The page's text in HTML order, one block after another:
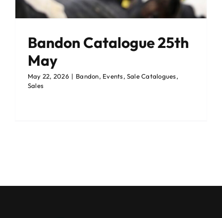
Machinery Auctions
Contact
Machinery Auctions
ContactBandon Catalogue 25th
May
May 22, 2026 | Bandon, Events,Sale Catalogues,
Sales